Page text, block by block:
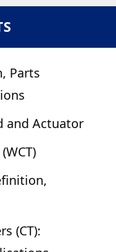
Parts
and Actuator
(CT):